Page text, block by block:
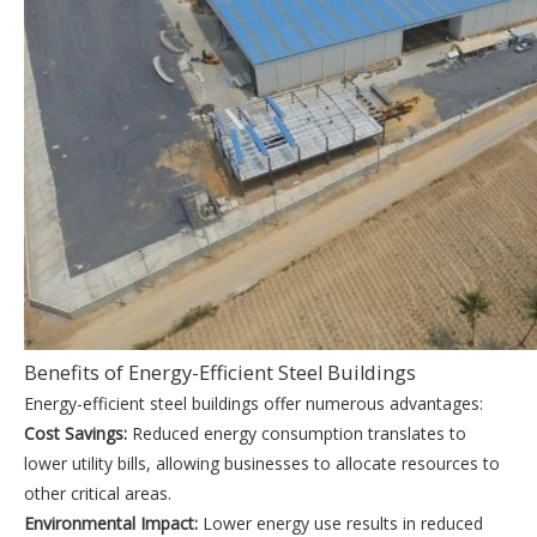
Benefits of Energy-Efficient Steel Buildings
Energy-efficient steel buildings offer numerous advantages:
Cost Savings: Reduced energy consumption translates to
lower utility bills, allowing businesses to allocate resources to
other critical areas.
Environmental Impact: Lower energy use results in reduced